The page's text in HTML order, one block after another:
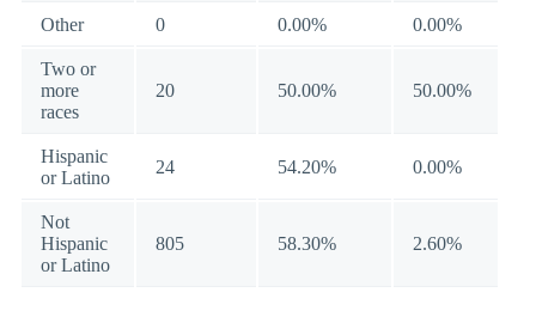
Other 0 0.00% 0.00%
Two or
more
races
20 50.00% 50.00%
Hispanic
or Latino
24 54.20% 0.00%
Not
Hispanic
or Latino
805 58.30% 2.60%